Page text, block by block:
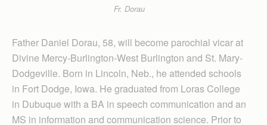
Fr. Dorau
Father Daniel Dorau, 58, will become parochial vicar at
Divine Mercy-Burlington-West Burlington and St. Mary-
Dodgeville. Born in Lincoln, Neb., he attended schools
in Fort Dodge, Iowa. He graduated from Loras College
in Dubuque with a BA in speech communication and an
MS in information and communication science. Prior to